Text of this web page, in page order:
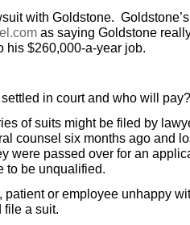
with Goldstone.
as saying Goldstone
his $260,000-a-year job.
in court and who will
of suits might be filed by
counsel six months ago and
were passed over for an
to be unqualified.
patient or employee unhappy
file a suit.